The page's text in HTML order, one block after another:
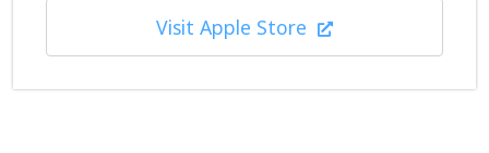
Visit Apple Store